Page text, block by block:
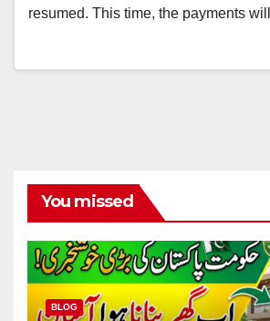
resumed. This time, the payments
You missed
BLOG